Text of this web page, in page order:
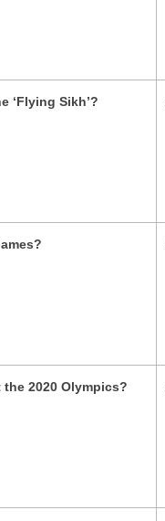
‘Flying Sikh’?
2020 Olympics?